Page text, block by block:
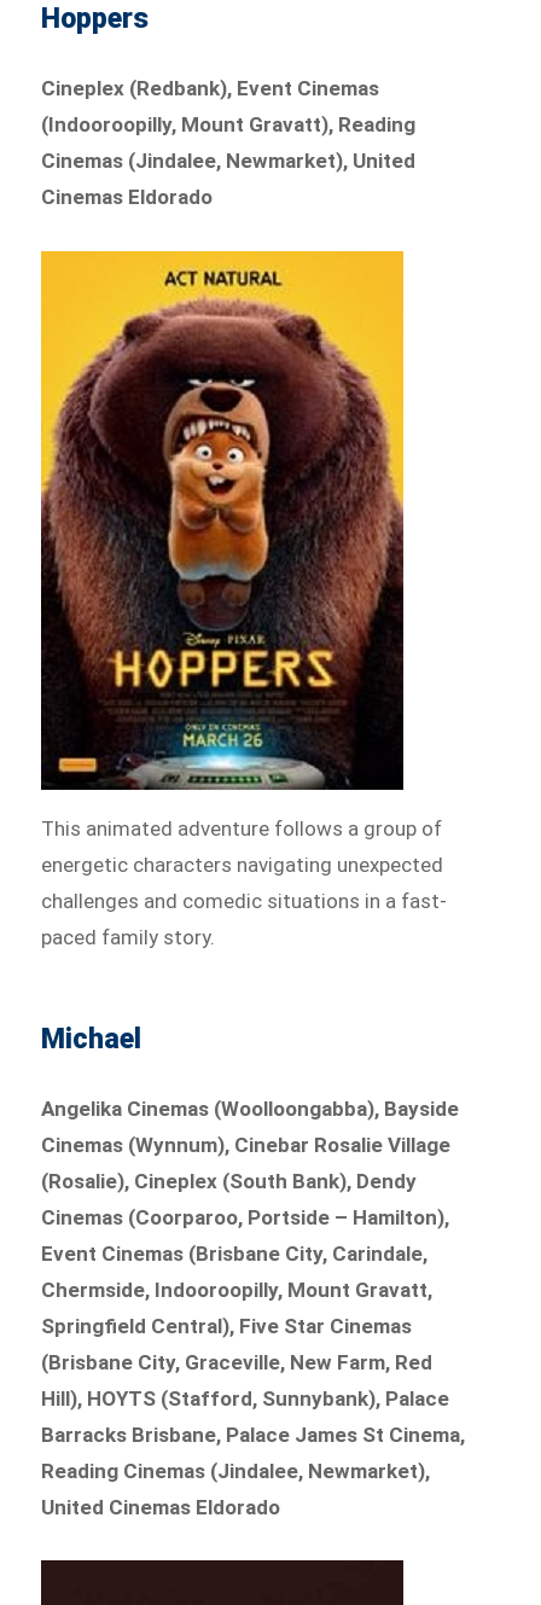
Hoppers
Cineplex (Redbank), Event Cinemas
(Indooroopilly, Mount Gravatt), Reading
Cinemas (Jindalee, Newmarket), United
Cinemas Eldorado
This animated adventure follows a group of
energetic characters navigating unexpected
challenges and comedic situations in a fast-
paced family story.
Michael
Angelika Cinemas (Woolloongabba), Bayside
Cinemas (Wynnum), Cinebar Rosalie Village
(Rosalie), Cineplex (South Bank), Dendy
Cinemas (Coorparoo, Portside – Hamilton),
Event Cinemas (Brisbane City, Carindale,
Chermside, Indooroopilly, Mount Gravatt,
Springfield Central), Five Star Cinemas
(Brisbane City, Graceville, New Farm, Red
Hill), HOYTS (Stafford, Sunnybank), Palace
Barracks Brisbane, Palace James St Cinema,
Reading Cinemas (Jindalee, Newmarket),
United Cinemas Eldorado